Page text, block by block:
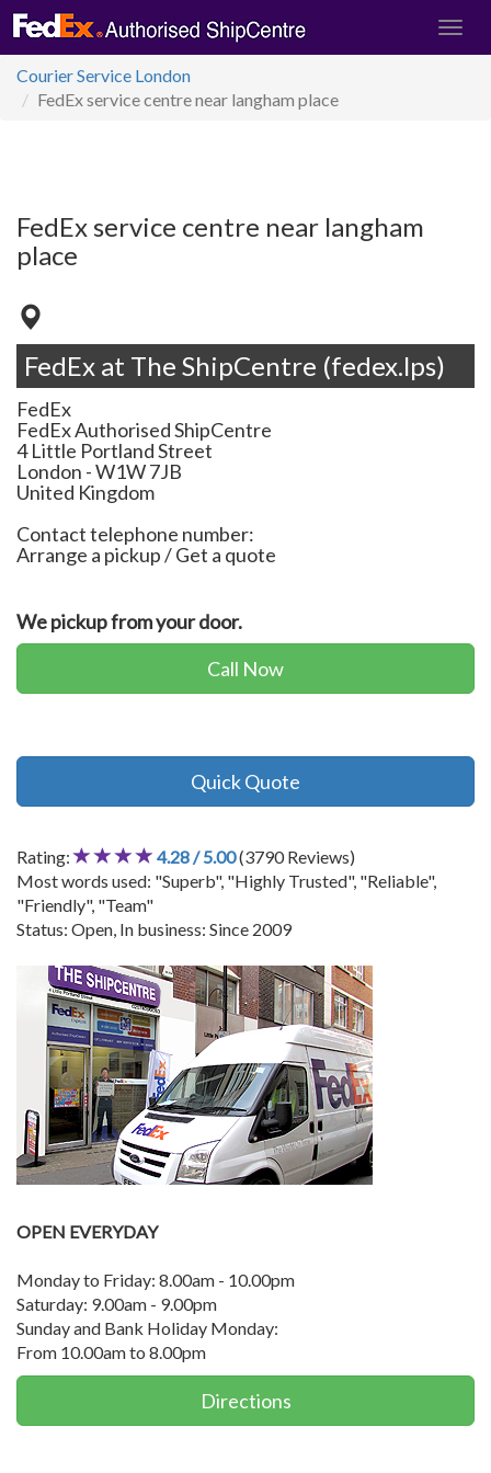
Courier Service London
FedEx service centre near langham place
FedEx service centre near langham
place
FedEx at The ShipCentre (fedex.lps)
FedEx
FedEx Authorised ShipCentre
4 Little Portland Street
London -W1W 7JB
United Kingdom
Contact telephone number:
Arrange a pickup / Get a quote
We pickup from your door.
Call Now
Quick Quote
Rating: 4.28 / 5.00(3790 Reviews)
Most words used: "Superb", "Highly Trusted", "Reliable",
"Friendly", "Team"
Status: Open, In business: Since 2009
OPEN EVERYDAY
Monday to Friday: 8.00am - 10.00pm
Saturday: 9.00am - 9.00pm
Sunday and Bank Holiday Monday:
From 10.00am to 8.00pm
Directions